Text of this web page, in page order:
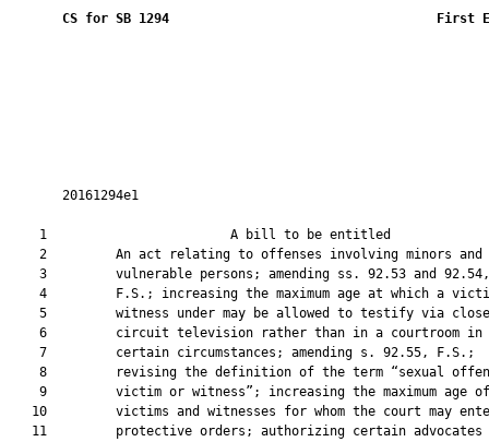
CS for SB 1294 First
       20161294e1
1                        A bill to be
    2         An act relating to offenses involving minors and
    3         vulnerable persons; amending ss. 92.53 and 92.54,
4         F.S.; increasing the maximum age at which a
5         witness under may be allowed to testify via
    6         circuit television rather than in a courtroom in
    7         certain circumstances; amending s. 92.55, F.S.;
8         revising the definition of the term “sexual
    9         victim or witness”; increasing the maximum age of
10         victims and witnesses for whom the court may
11         protective orders; authorizing certain advocates